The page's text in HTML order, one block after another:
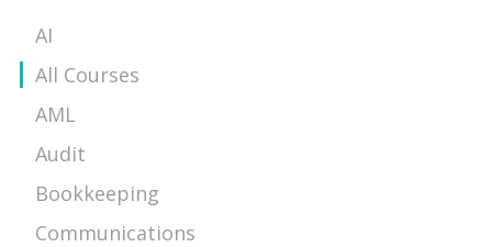
AI
All Courses
AML
Audit
Bookkeeping
Communications